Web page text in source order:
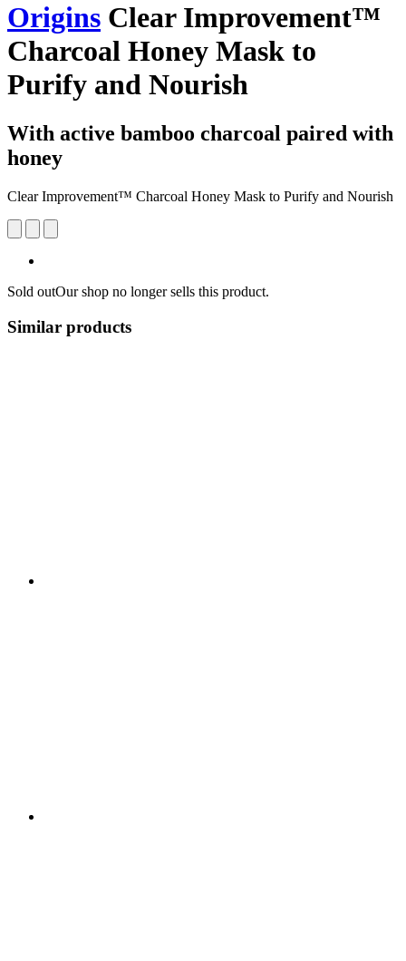
Origins Clear Improvement™
Charcoal Honey Mask to
Purify and Nourish
With active bamboo charcoal paired with
honey
Clear Improvement™ Charcoal Honey Mask to Purify and Nourish
Sold outOur shop no longer sells this product.
Similar products